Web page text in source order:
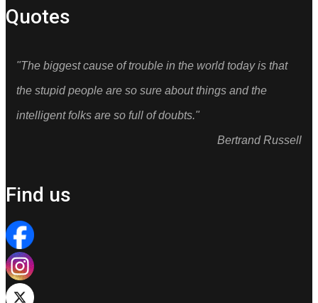
Quotes
"The biggest cause of trouble in the world today is that
the stupid people are so sure about things and the
intelligent folks are so full of doubts."
Bertrand Russell
Find us